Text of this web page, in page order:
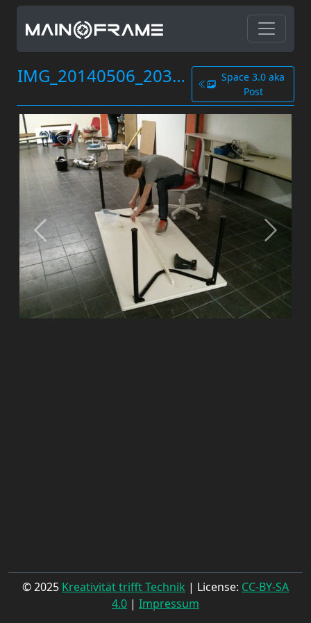
IMG_20140506_203947.jpg
Space 3.0 aka
Post
© 2025 Kreativität trifft Technik | License: CC-BY-SA
4.0 | Impressum